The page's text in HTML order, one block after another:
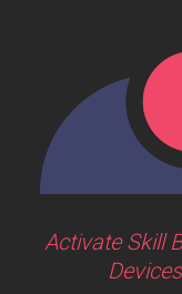
Activate Skill